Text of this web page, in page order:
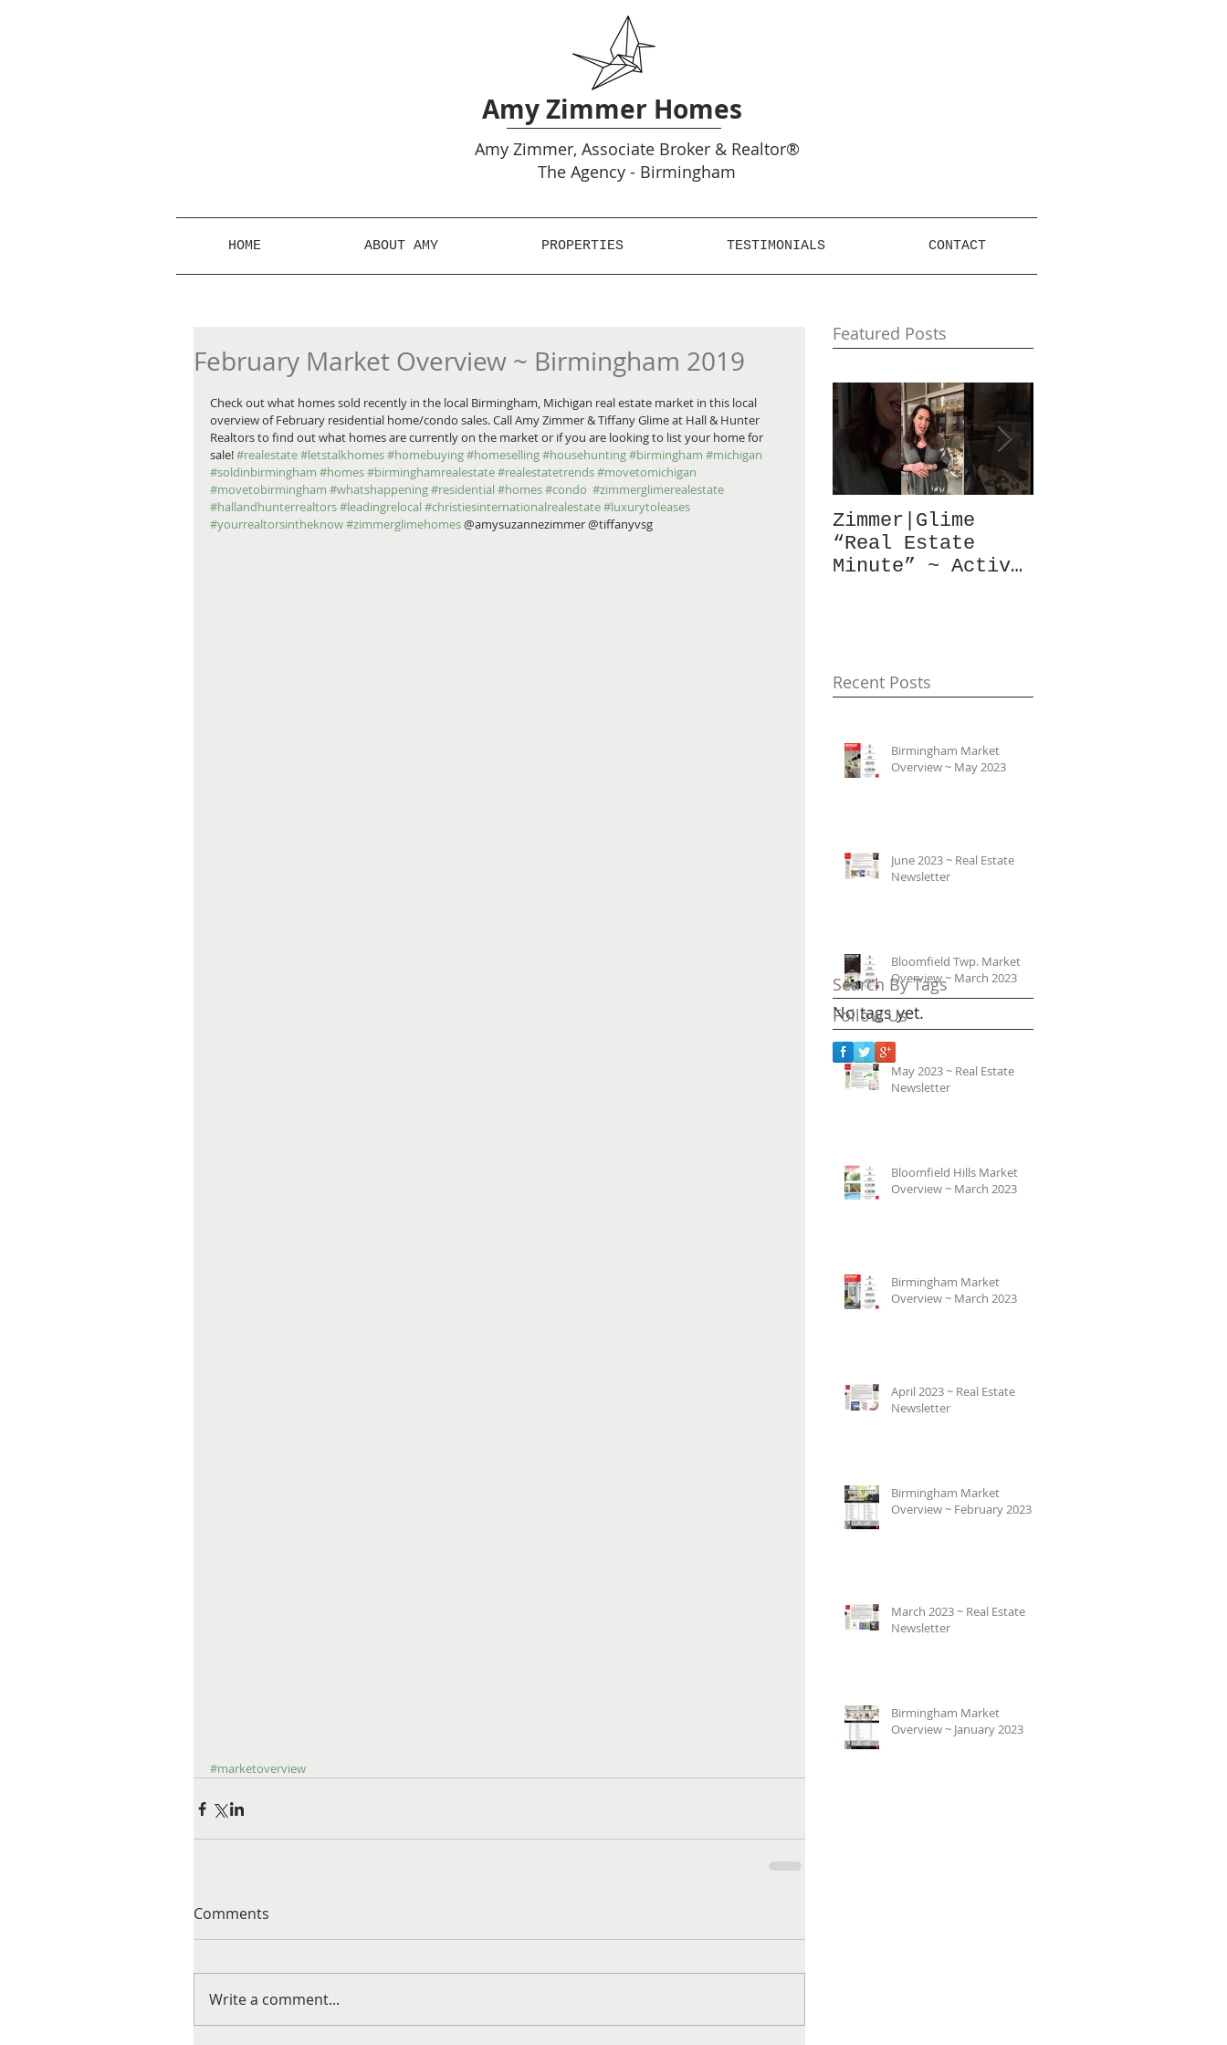
Amy Zimmer Homes
AmyZimmer, Associate Broker & Realtor®
The Agency - Birmingham
HOME ABOUT AMY PROPERTIES TESTIMONIALS CONTACT
February Market Overview ~ Birmingham 2019
Check out what homes sold recently in the local Birmingham, Michigan real estate market in this local
overview of February residential home/condo sales. Call Amy Zimmer & Tiffany Glime at Hall & Hunter
Realtors to find out what homes are currently on the market or if you are looking to list your home for
sale! #realestate#letstalkhomes#homebuying#homeselling#househunting#birmingham #michigan
#soldinbirmingham #homes#birminghamrealestate#realestatetrends#movetomichigan
#movetobirmingham #whatshappening#residential #homes#condo #zimmerglimerealestate
#hallandhunterrealtors#leadingrelocal #christiesinternationalrealestate#luxurytoleases
#yourrealtorsintheknow#zimmerglimehomes @amysuzannezimmer @tiffanyvsg
#marketoverview
Comments
Write a comment...
Featured Posts
Zimmer|Glime
“Real Estate
Minute” ~ Active
Recent Posts
Birmingham Market
Overview ~ May 2023
June 2023 ~ Real Estate
Newsletter
Bloomfield Twp. Market
Overview ~ March 2023
May 2023 ~ Real Estate
Newsletter
Bloomfield Hills Market
Overview ~ March 2023
Birmingham Market
Overview ~ March 2023
April 2023 ~ Real Estate
Newsletter
Birmingham Market
Overview ~ February 2023
March 2023 ~ Real Estate
Newsletter
Birmingham Market
Overview ~ January 2023
Search By Tags
No tags yet.
Follow Us